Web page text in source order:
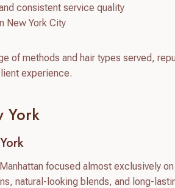
consistent service quality
New York City
of methods and hair types served,
experience.
York
focused almost exclusively on
natural-looking blends, and long-